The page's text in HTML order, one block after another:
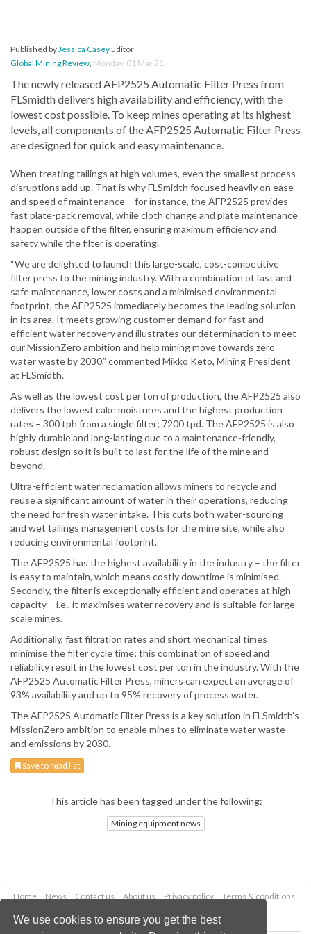
We use cookies to ensure you get the best
Published byJessica CaseyEditor
Global Mining Review, Monday, 01 Mar 21
The newly released AFP2525 Automatic Filter Press from
FLSmidth delivers high availability and efficiency, with the
lowest cost possible. To keep mines operating at its highest
levels, all components of the AFP2525 Automatic Filter Press
are designed for quick and easy maintenance.
When treating tailings at high volumes, even the smallest process
disruptions add up. That is why FLSmidth focused heavily on ease
and speed of maintenance – for instance, the AFP2525 provides
fast plate-pack removal, while cloth change and plate maintenance
happen outside of the filter, ensuring maximum efficiency and
safety while the filter is operating.
“We are delighted to launch this large-scale, cost-competitive
filter press to the mining industry. With a combination of fast and
safe maintenance, lower costs and a minimised environmental
footprint, the AFP2525 immediately becomes the leading solution
in its area. It meets growing customer demand for fast and
efficient water recovery and illustrates our determination to meet
our MissionZero ambition and help mining move towards zero
water waste by 2030,” commented Mikko Keto, Mining President
at FLSmidth.
As well as the lowest cost per ton of production, the AFP2525 also
delivers the lowest cake moistures and the highest production
rates – 300 tph from a single filter; 7200 tpd. The AFP2525 is also
highly durable and long-lasting due to a maintenance-friendly,
robust design so it is built to last for the life of the mine and
beyond.
Ultra-efficient water reclamation allows miners to recycle and
reuse a significant amount of water in their operations, reducing
the need for fresh water intake. This cuts both water-sourcing
and wet tailings management costs for the mine site, while also
reducing environmental footprint.
The AFP2525 has the highest availability in the industry – the filter
is easy to maintain, which means costly downtime is minimised.
Secondly, the filter is exceptionally efficient and operates at high
capacity – i.e., it maximises water recovery and is suitable for large-
scale mines.
Additionally, fast filtration rates and short mechanical times
minimise the filter cycle time; this combination of speed and
reliability result in the lowest cost per ton in the industry. With the
AFP2525 Automatic Filter Press, miners can expect an average of
93% availability and up to 95% recovery of process water.
The AFP2525 Automatic Filter Press is a key solution in FLSmidth’s
MissionZero ambition to enable mines to eliminate water waste
and emissions by 2030.
Save to read list
This article has been tagged under the following:
Mining equipment news
Home News Contact us About us Privacy policy
Terms & conditions